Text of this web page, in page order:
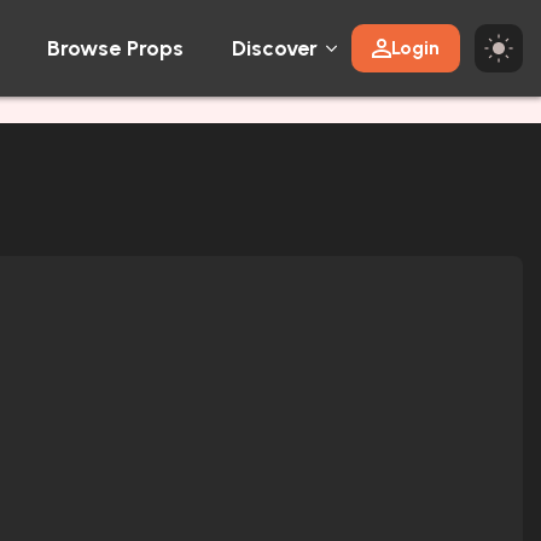
Browse Props Discover Login